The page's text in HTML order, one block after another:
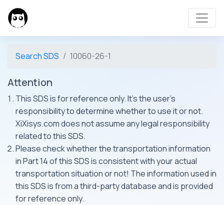
Search SDS 10060-26-1
Attention
This SDS is for reference only. It's the user's
responsibility to determine whether to use it or not.
XiXisys.com does not assume any legal responsibility
related to this SDS.
Please check whether the transportation information
in Part 14 of this SDS is consistent with your actual
transportation situation or not! The information used in
this SDS is from a third-party database and is provided
for reference only.